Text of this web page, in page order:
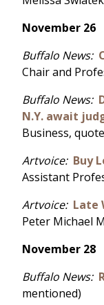
November 26
Buffalo News:
Chair and
Buffalo News:
N.Y. await
Business,
Artvoice: Buy
Assistant
Artvoice: Late
Peter Michael
November 28
Buffalo News:
mentioned)